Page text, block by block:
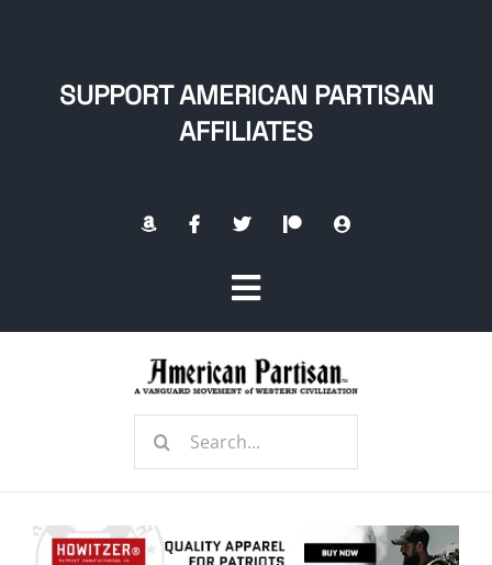
SUPPORT AMERICAN PARTISAN
AFFILIATES
Toggle
Navigation
Radio Contra
Search